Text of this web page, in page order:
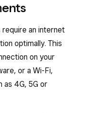
an internet
optimally. This
on your
or a Wi-Fi,
as 4G, 5G or